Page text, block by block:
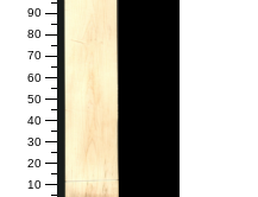
10
20
30
40
50
60
70
80
90